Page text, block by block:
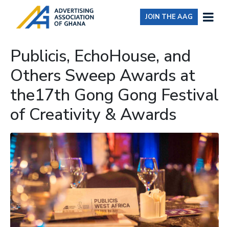
JOIN THE AAG
Publicis, EchoHouse, and
Others Sweep Awards at
the17th Gong Gong Festival
of Creativity & Awards